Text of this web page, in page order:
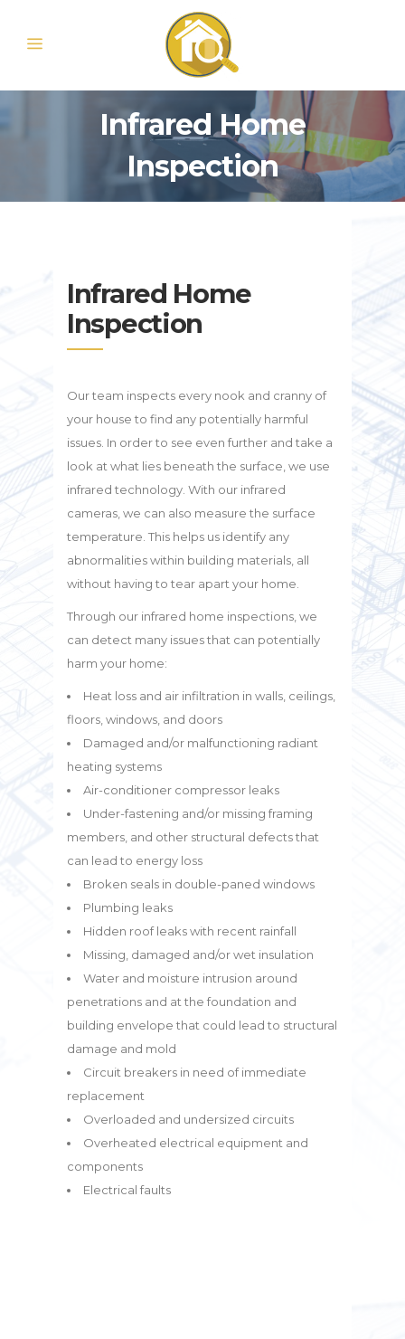
Infrared Home
Inspection
Infrared Home
Inspection
Our team inspects every nook and cranny of
your house to find any potentially harmful
issues. In order to see even further and take a
look at what lies beneath the surface, we use
infrared technology. With our infrared
cameras, we can also measure the surface
temperature. This helps us identify any
abnormalities within building materials, all
without having to tear apart your home.
Through our infrared home inspections, we
can detect many issues that can potentially
harm your home:
Heat loss and air infiltration in walls, ceilings,
floors, windows, and doors
Damaged and/or malfunctioning radiant
heating systems
Air-conditioner compressor leaks
Under-fastening and/or missing framing
members, and other structural defects that
can lead to energy loss
Broken seals in double-paned windows
Plumbing leaks
Hidden roof leaks with recent rainfall
Missing, damaged and/or wet insulation
Water and moisture intrusion around
penetrations and at the foundation and
building envelope that could lead to structural
damage and mold
Circuit breakers in need of immediate
replacement
Overloaded and undersized circuits
Overheated electrical equipment and
components
Electrical faults